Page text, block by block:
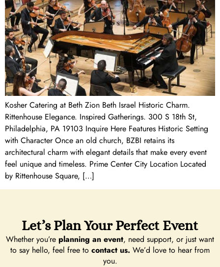
Kosher Catering at Beth Zion Beth Israel Historic Charm.
Rittenhouse Elegance. Inspired Gatherings. 300 S 18th St,
Philadelphia, PA 19103 Inquire Here Features Historic Setting
with Character Once an old church, BZBI retains its
architectural charm with elegant details that make every event
feel unique and timeless. Prime Center City Location Located
by Rittenhouse Square, […]
Let’s Plan Your Perfect Event
Whether you’re planning an event, need support, or just want
to say hello, feel free to contact us. We’d love to hear from
you.